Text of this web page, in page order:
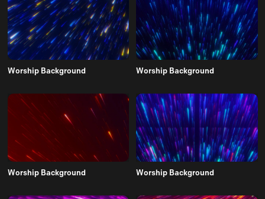
Worship Background Worship Background
Worship Background Worship Background